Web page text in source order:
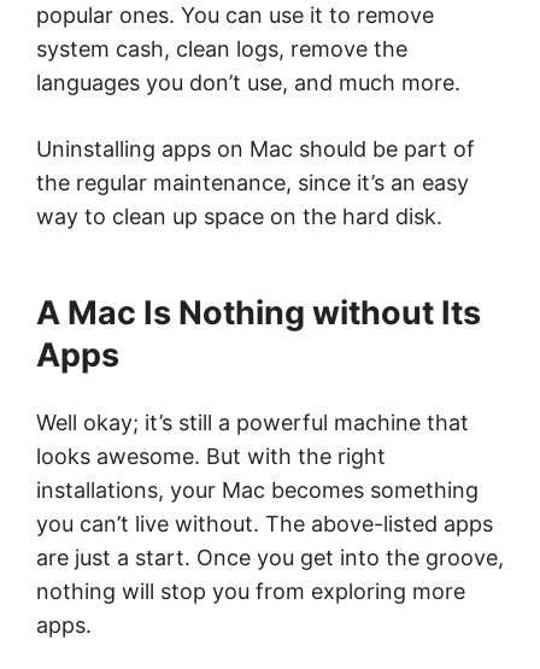
popular ones. You can use it to remove
system cash, clean logs, remove the
languages you don’t use, and much more.
Uninstalling apps on Mac should be part of
the regular maintenance, since it’s an easy
way to clean up space on the hard disk.
A Mac Is Nothing without Its
Apps
Well okay; it’s still a powerful machine that
looks awesome. But with the right
installations, your Mac becomes something
you can’t live without. The above-listed apps
are just a start. Once you get into the groove,
nothing will stop you from exploring more
apps.